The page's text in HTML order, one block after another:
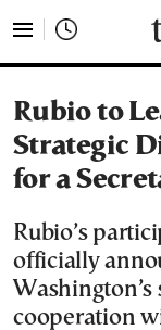
Rubio to
Strategic
for a
Rubio’s
officially
cooperation